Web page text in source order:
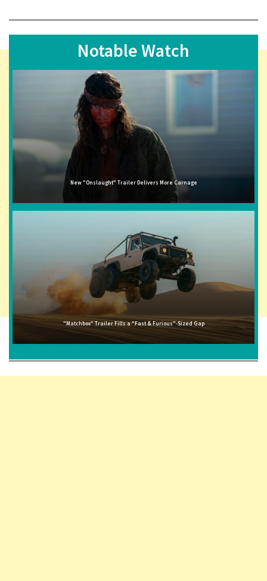
Notable Watch
New "Onslaught" Trailer Delivers More Carnage
"Matchbox" Trailer Fills a "Fast & Furious"-Sized Gap